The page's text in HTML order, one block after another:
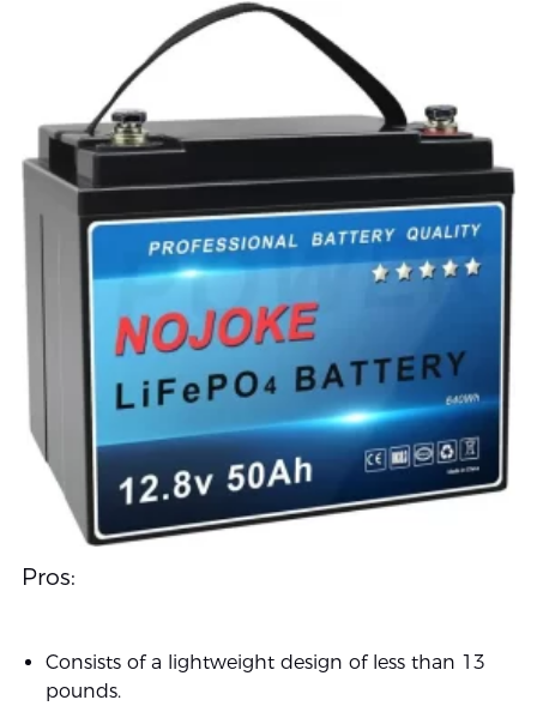
Pros:
Consists of a lightweight design of less than 13
pounds.